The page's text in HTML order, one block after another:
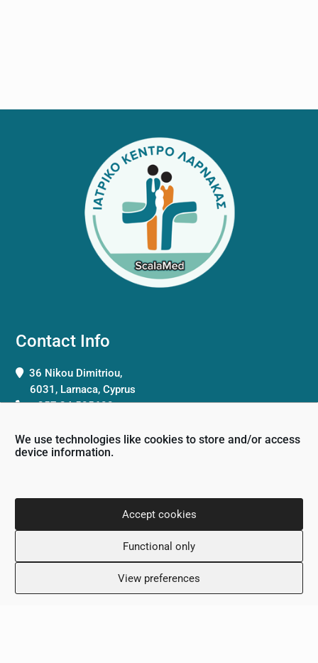
We use technologies like cookies to store and/or access
device information.
Accept cookies
Functional only
View preferences
Contact Info
36 Nikou Dimitriou,
6031, Larnaca, Cyprus
+357 24 505600
Working Hours
Monday: 8:00 – 18:00
Tuesday: 8:00 – 18:00
Wednesday: 8:00 – 18:00